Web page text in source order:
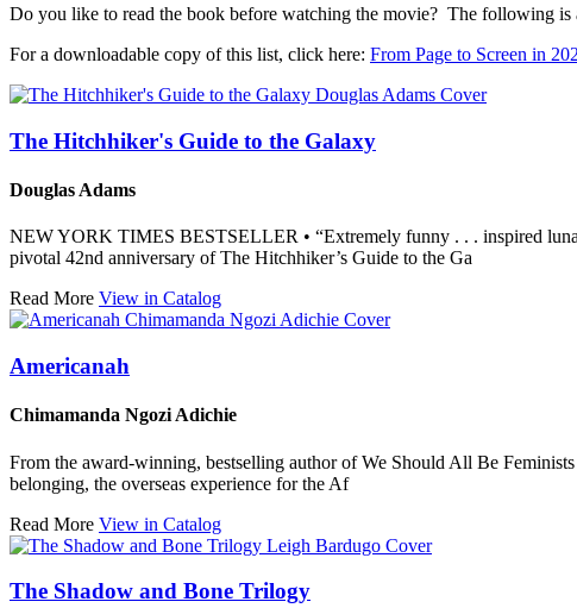
Do you like to read the book before watching the movie? The following is
For a downloadable copy of this list, click here: From Page to Screen in
The Hitchhiker's Guide to the Galaxy
Douglas Adams
NEW YORK TIMES BESTSELLER • “Extremely funny . . . inspired
pivotal 42nd anniversary of The Hitchhiker’s Guide to the Ga
Read More View in Catalog
Americanah
Chimamanda Ngozi Adichie
From the award-winning, bestselling author of We Should All Be
belonging, the overseas experience for the Af
Read More View in Catalog
The Shadow and Bone Trilogy